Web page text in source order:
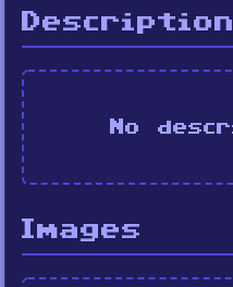
Description
No
Images